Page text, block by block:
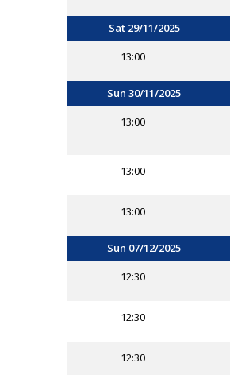
Sat 29/11/2025
13:00
Sun 30/11/2025
13:00
13:00
13:00
Sun 07/12/2025
12:30
12:30
12:30